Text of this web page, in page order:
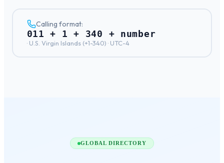
Calling format:
011 + 1 + 340 + number
· U.S. Virgin Islands(+1-340) · UTC-4
GLOBAL DIRECTORY